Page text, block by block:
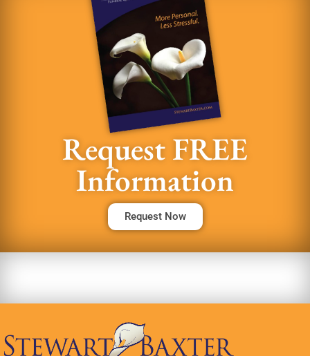
Request FREE
Information
Request Now